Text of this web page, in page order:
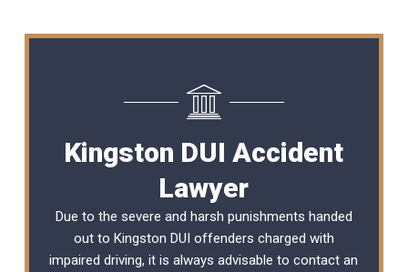
Kingston DUI Accident
Lawyer
Due to the severe and harsh punishments handed
out to Kingston DUI offenders charged with
impaired driving, it is always advisable to contact an